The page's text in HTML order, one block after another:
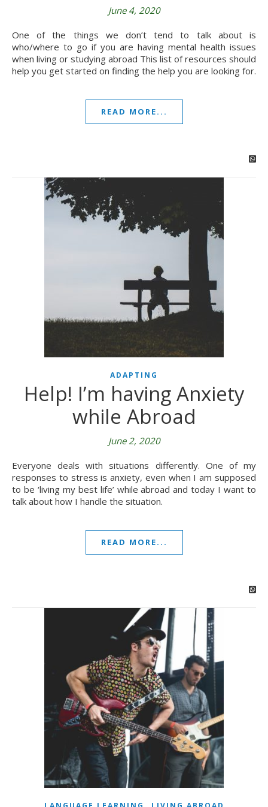
June 4, 2020
One of the things we don’t tend to talk about is
who/where to go if you are having mental health issues
when living or studying abroad This list of resources should
help you get started on finding the help you are looking for.
READ MORE...
ADAPTING
Help! I’m having Anxiety
while Abroad
June 2, 2020
Everyone deals with situations differently. One of my
responses to stress is anxiety, even when I am supposed
to be ‘living my best life’ while abroad and today I want to
talk about how I handle the situation.
READ MORE...